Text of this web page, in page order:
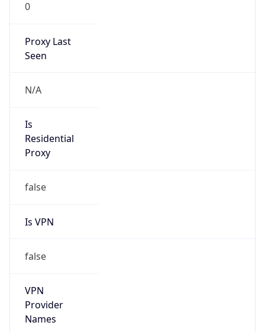
0
Proxy Last
Seen
N/A
Is
Residential
Proxy
false
Is VPN
false
VPN
Provider
Names